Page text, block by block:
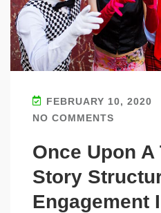
FEBRUARY 10, 2020
NO COMMENTS
Once Upon
Story
Engagement